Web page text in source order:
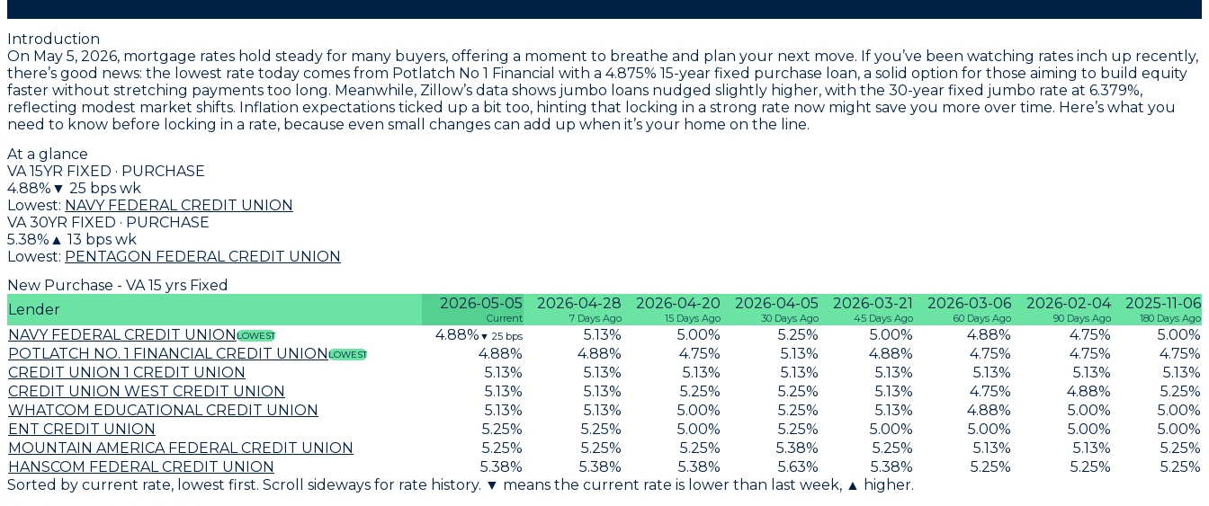
Introduction
On May 5, 2026, mortgage rates hold steady for many buyers, offering a moment to breathe and plan your next move. If you’ve been watching rates inch up recently,
there’s good news: the lowest rate today comes from Potlatch No 1 Financial with a 4.875% 15-year fixed purchase loan, a solid option for those aiming to build equity
faster without stretching payments too long. Meanwhile, Zillow’s data shows jumbo loans nudged slightly higher, with the 30-year fixed jumbo rate at 6.379%,
reflecting modest market shifts. Inflation expectations ticked up a bit too, hinting that locking in a strong rate now might save you more over time. Here’s what you
need to know before locking in a rate, because even small changes can add up when it’s your home on the line.
At a glance
VA 15YR FIXED · PURCHASE
4.88% ▼ 25 bps wk
Lowest: NAVY FEDERAL CREDIT UNION
VA 30YR FIXED · PURCHASE
5.38% ▲ 13 bps wk
Lowest: PENTAGON FEDERAL CREDIT UNION
New Purchase - VA 15 yrs Fixed
Lender
2026-05-05
Current
2026-04-28
7 Days Ago
2026-04-20
15 Days Ago
2026-04-05
30 Days Ago
2026-03-21
45 Days Ago
2026-03-06
60 Days Ago
2026-02-04
90 Days Ago
2025-11-06
180 Days Ago
NAVY FEDERAL CREDIT UNIONLOWEST 4.88% ▼ 25 bps 5.13% 5.00% 5.25% 5.00% 4.88% 4.75% 5.00%
POTLATCH NO. 1 FINANCIAL CREDIT UNIONLOWEST 4.88% 4.88% 4.75% 5.13% 4.88% 4.75% 4.75% 4.75%
CREDIT UNION 1 CREDIT UNION
5.13% 5.13% 5.13% 5.13% 5.13% 5.13% 5.13% 5.13%
CREDIT UNION WEST CREDIT UNION
5.13% 5.13% 5.25% 5.25% 5.13% 4.75% 4.88% 5.25%
WHATCOM EDUCATIONAL CREDIT UNION
5.13% 5.13% 5.00% 5.25% 5.13% 4.88% 5.00% 5.00%
ENT CREDIT UNION
5.25% 5.25% 5.00% 5.25% 5.00% 5.00% 5.00% 5.00%
MOUNTAIN AMERICA FEDERAL CREDIT UNION
5.25% 5.25% 5.25% 5.38% 5.25% 5.13% 5.13% 5.25%
HANSCOM FEDERAL CREDIT UNION
5.38% 5.38% 5.38% 5.63% 5.38% 5.25% 5.25% 5.25%
Sorted by current rate, lowest first. Scroll sideways for rate history. ▼ means the current rate is lower than last week, ▲ higher.